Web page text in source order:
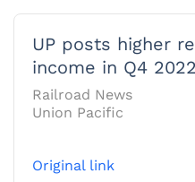
UP posts higher
income in Q4 2022
Railroad News
Union Pacific
Original link